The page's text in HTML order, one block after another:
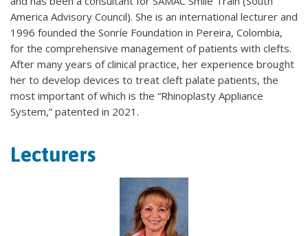
America Advisory Council). She is an international lecturer and
1996 founded the Sonríe Foundation in Pereira, Colombia,
for the comprehensive management of patients with clefts.
After many years of clinical practice, her experience brought
her to develop devices to treat cleft palate patients, the
most important of which is the “Rhinoplasty Appliance
System,” patented in 2021.
Lecturers